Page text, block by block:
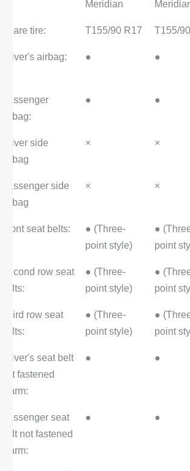
Meridian
Spare tire: T155/90 R17 T155/
Driver's airbag: ● ●
Passenger
airbag:
● ●
Driver side
airbag
× ×
Passenger side
airbag
× ×
Front seat belts:
● (Three-
point style)
●
point
Second row seat
belts:
● (Three-
point style)
●
point
Third row seat
belts:
● (Three-
point style)
●
point
Driver's seat belt
not fastened
alarm:
● ●
Passenger seat
belt not fastened
alarm:
● ●